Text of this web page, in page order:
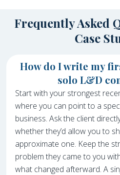
Frequently Asked
Case
How do I write my
solo L&D
Start with your strongest
where you can point to a
business. Ask the client
whether they’d allow you to
approximate one. Keep the
problem they came to you
what changed afterward. A